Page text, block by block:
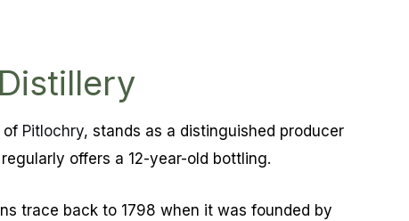
Distillery
of Pitlochry, stands as a distinguished producer
offers a 12-year-old bottling.
trace back to 1798 when it was founded by